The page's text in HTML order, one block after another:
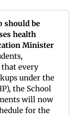
should be
health
Minister
that every
under the
the School
will now
for the